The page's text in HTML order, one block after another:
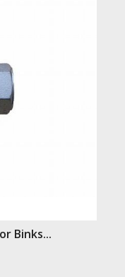
Binks...